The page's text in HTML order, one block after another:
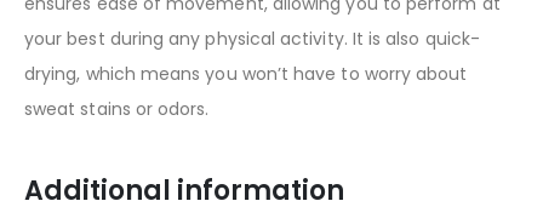
your best during any physical activity. It is also quick-
drying, which means you won’t have to worry about
sweat stains or odors.
Additional information